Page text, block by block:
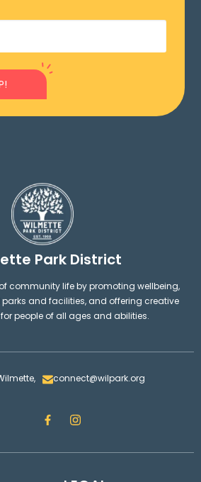
Park District
community life by promoting wellbeing,
and facilities, and offering creative
people of all ages and abilities.
connect@wilpark.org
F
a
e
I
n
t